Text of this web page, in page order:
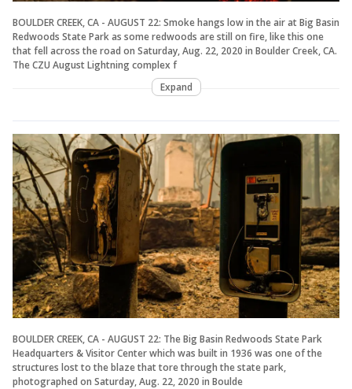
BOULDER CREEK, CA - AUGUST 22: Smoke hangs low in the air at Big Basin
Redwoods State Park as some redwoods are still on fire, like this one
that fell across the road on Saturday, Aug. 22, 2020 in Boulder Creek, CA.
The CZU August Lightning complex f
Expand
BOULDER CREEK, CA - AUGUST 22: The Big Basin Redwoods State Park
Headquarters & Visitor Center which was built in 1936 was one of the
structures lost to the blaze that tore through the state park,
photographed on Saturday, Aug. 22, 2020 in Boulde